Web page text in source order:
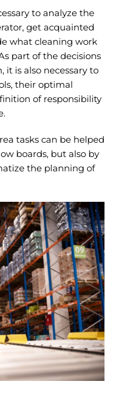
to analyze the
get acquainted
what cleaning work
part of the decisions
it is also necessary to
their optimal
of responsibility
tasks can be helped
boards, but also by
the planning of